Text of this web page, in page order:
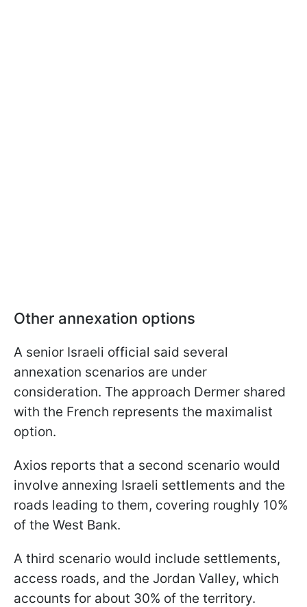
Other annexation options
A senior Israeli official said several
annexation scenarios are under
consideration. The approach Dermer shared
with the French represents the maximalist
option.
Axios reports that a second scenario would
involve annexing Israeli settlements and the
roads leading to them, covering roughly 10%
of the West Bank.
A third scenario would include settlements,
access roads, and the Jordan Valley, which
accounts for about 30% of the territory.